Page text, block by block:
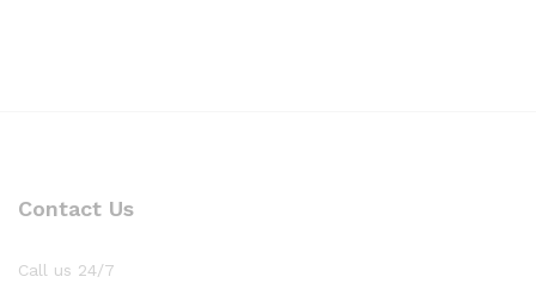
Contact Us
Call us 24/7